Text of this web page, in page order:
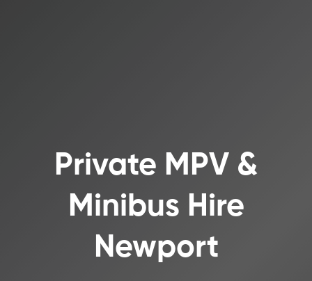
Private MPV &
Minibus Hire
Newport